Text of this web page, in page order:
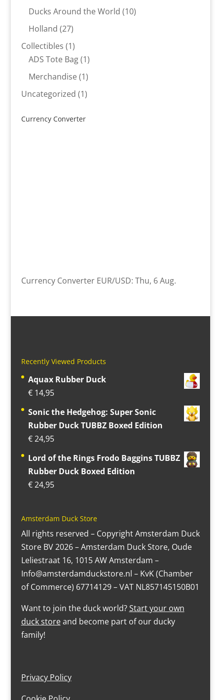
products
Ducks Around the World 1010
Holland 2727
products
Collectibles 11
product
ADS Tote Bag 11
product
Merchandise 11
product
Uncategorized 11
Currency Converter
Currency Converter EUR/USD: Thu, 6 Aug.
Recently Viewed Products
Aquax Rubber Duck
€14,95
Sonic the Hedgehog: Super Sonic
Rubber Duck TUBBZ Boxed Edition
€24,95
Lord of the Rings Frodo Baggins TUBBZ
Rubber Duck Boxed Edition
€24,95
Amsterdam Duck Store
All rights reserved – Copyright Amsterdam Duck
Store BV 2026 – Amsterdam Duck Store, Oude
Leliestraat 16, 1015 AW Amsterdam –
Info@amsterdamduckstore.nl – KvK (Chamber
of Commerce) 67714129 – VAT NL857145150B01
Want to join the duck world?Start your own
duck storeand become part of our ducky
family!
Privacy Policy